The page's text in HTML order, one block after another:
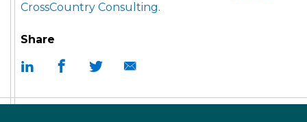
Share
CrossCountry Consulting.